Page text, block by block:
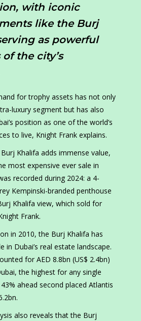
with iconic
like the Burj
as powerful
the city’s
for trophy assets has not only
luxury segment but has also
position as one of the world’s
to live, Knight Frank explains.
Khalifa adds immense value,
most expensive ever sale in
recorded during 2024: a 4-
Kempinski-branded penthouse
Khalifa view, which sold for
Frank.
in 2010, the Burj Khalifa has
in Dubai’s real estate landscape.
for AED 8.8bn (US$ 2.4bn)
the highest for any single
ahead second placed Atlantis
also reveals that the Burj